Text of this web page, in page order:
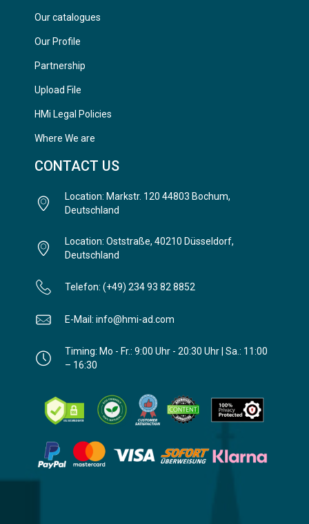
Our catalogues
Our Profile
Partnership
Upload File
HMi Legal Policies
Where We are
CONTACT US
Location: Markstr. 120 44803 Bochum,
Deutschland
Location: Oststraße, 40210 Düsseldorf,
Deutschland
Telefon: (+49) 234 93 82 8852
E-Mail: info@hmi-ad.com
Timing: Mo - Fr.: 9:00 Uhr - 20:30 Uhr | Sa.: 11:00
– 16:30